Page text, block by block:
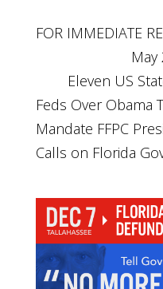
FOR
May
Eleven US
Feds Over Obama
Mandate FFPC
Calls on Florida